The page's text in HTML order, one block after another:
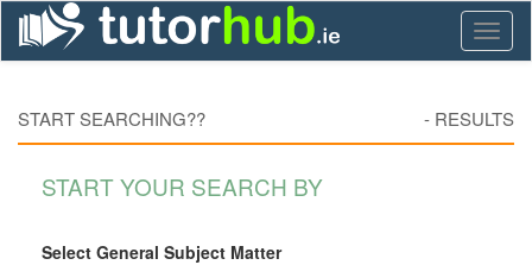
START SEARCHING?? - RESULTS
START YOUR SEARCH BY
Select General Subject Matter